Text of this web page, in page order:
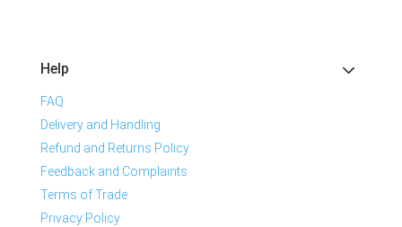
Help
FAQ
Delivery and Handling
Refund and Returns Policy
Feedback and Complaints
Terms of Trade
Privacy Policy